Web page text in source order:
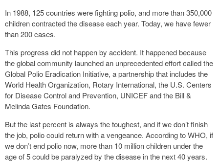
In 1988, 125 countries were fighting polio, and more than 350,000
children contracted the disease each year. Today, we have fewer
than 200 cases.
This progress did not happen by accident. It happened because
the global community launched an unprecedented effort called the
Global Polio Eradication Initiative, a partnership that includes the
World Health Organization, Rotary International, the U.S. Centers
for Disease Control and Prevention, UNICEF and the Bill &
Melinda Gates Foundation.
But the last percent is always the toughest, and if we don’t finish
the job, polio could return with a vengeance. According to WHO, if
we don’t end polio now, more than 10 million children under the
age of 5 could be paralyzed by the disease in the next 40 years.